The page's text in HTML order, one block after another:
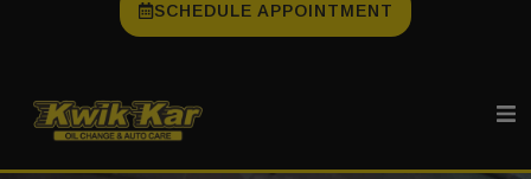
SCHEDULE APPOINTMENT